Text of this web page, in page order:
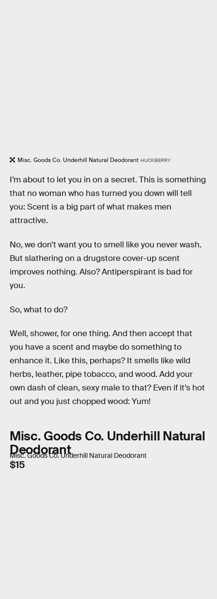
Misc. Goods Co. Underhill Natural Deodorant HUCKBERRY
I’m about to let you in on a secret. This is something
that no woman who has turned you down will tell
you: Scent is a big part of what makes men
attractive.
No, we don’t want you to smell like you never wash.
But slathering on a drugstore cover-up scent
improves nothing. Also? Antiperspirant is bad for
you.
So, what to do?
Well, shower, for one thing. And then accept that
you have a scent and maybe do something to
enhance it. Like this, perhaps? It smells like wild
herbs, leather, pipe tobacco, and wood. Add your
own dash of clean, sexy male to that? Even if it’s hot
out and you just chopped wood: Yum!
Misc. Goods Co. Underhill Natural
Deodorant
Misc. Goods Co. Underhill Natural Deodorant
$15